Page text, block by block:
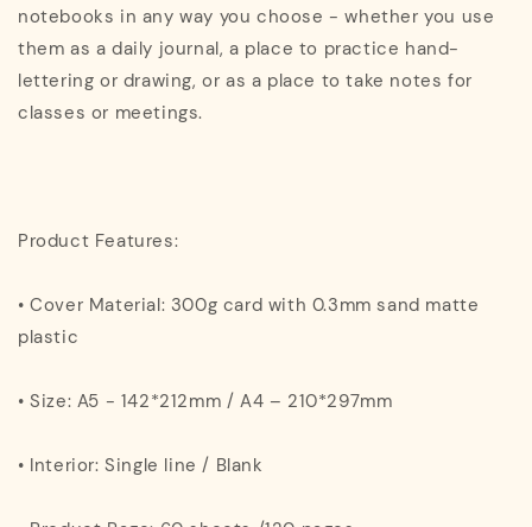
notebooks in any way you choose - whether you use
them as a daily journal, a place to practice hand-
lettering or drawing, or as a place to take notes for
classes or meetings.
Product Features:
• Cover Material: 300g card with 0.3mm sand matte
plastic
• Size: A5 - 142*212mm / A4 – 210*297mm
• Interior: Single line / Blank